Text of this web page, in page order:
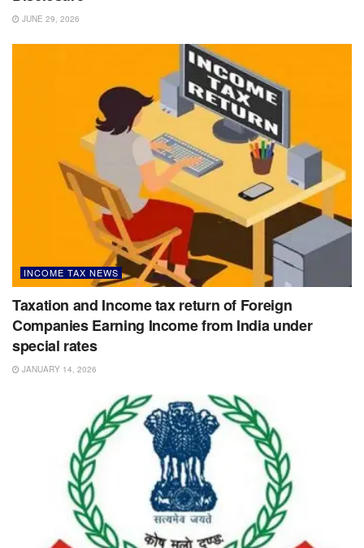
JUNE 29, 2026
INCOME TAX NEWS
Taxation and Income tax return of Foreign
Companies Earning Income from India under
special rates
JANUARY 14, 2026